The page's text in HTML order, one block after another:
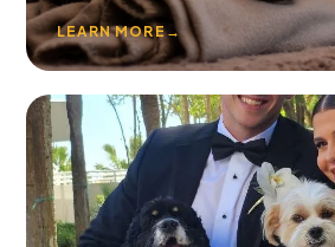
LEARN MORE→